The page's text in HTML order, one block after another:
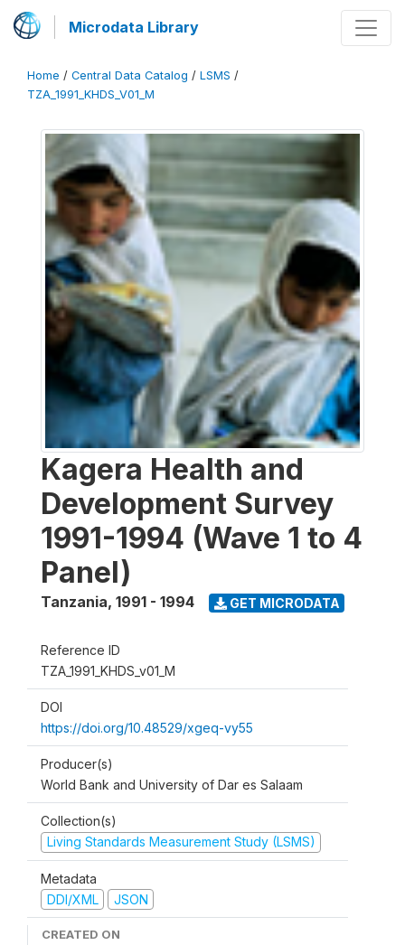
Microdata Library
Home / Central Data Catalog / LSMS /
TZA_1991_KHDS_V01_M
Kagera Health and
Development Survey
1991-1994 (Wave 1 to 4
Panel)
Tanzania, 1991 - 1994 GET MICRODATA
Reference ID
TZA_1991_KHDS_v01_M
DOI
https://doi.org/10.48529/xgeq-vy55
Producer(s)
World Bank and University of Dar es Salaam
Collection(s)
Living Standards Measurement Study (LSMS)
Metadata
DDI/XML
JSON
CREATED ON